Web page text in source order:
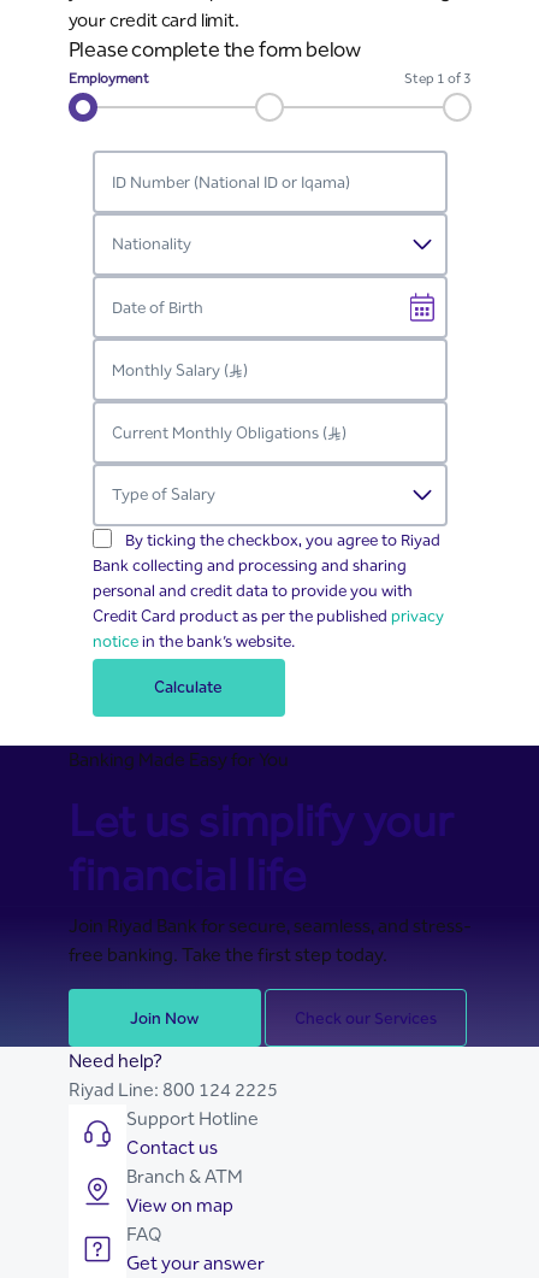
your credit card limit.
Please complete the form below
Employment Step 1 of 3
By ticking the checkbox, you agree to Riyad
Bank collecting and processing and sharing
personal and credit data to provide you with
Credit Card product as per the published privacy
noticein the bank’s website.
Calculate
Banking Made Easy for You
Let us simplify your
financial life
Join Riyad Bank for secure, seamless, and stress-
free banking. Take the first step today.
Join Now Check our Services
Need help?
Riyad Line: 800 124 2225
Support Hotline
Contact us
Branch & ATM
View on map
FAQ
Get your answer